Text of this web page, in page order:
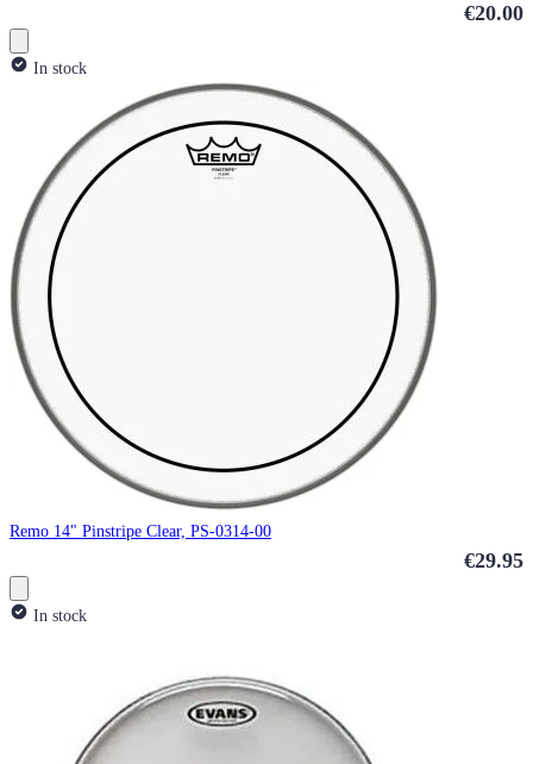
€20.00
In stock
Remo 14" Pinstripe Clear, PS-0314-00
€29.95
In stock